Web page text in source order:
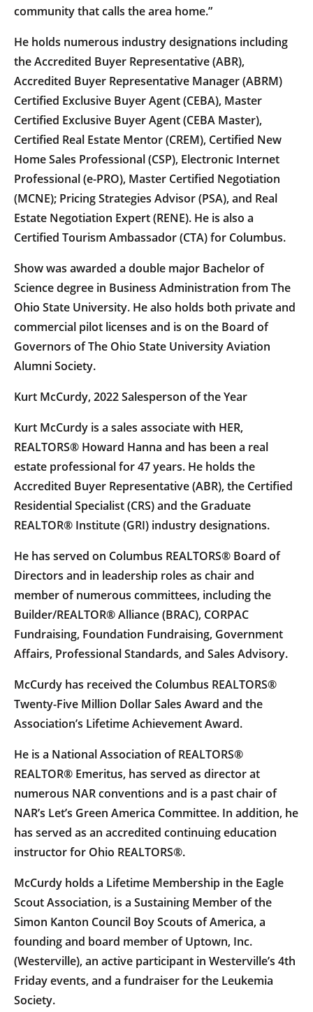
community that calls the area home.”
He holds numerous industry designations including
the Accredited Buyer Representative (ABR),
Accredited Buyer Representative Manager (ABRM)
Certified Exclusive Buyer Agent (CEBA), Master
Certified Exclusive Buyer Agent (CEBA Master),
Certified Real Estate Mentor (CREM), Certified New
Home Sales Professional (CSP), Electronic Internet
Professional (e-PRO), Master Certified Negotiation
(MCNE); Pricing Strategies Advisor (PSA), and Real
Estate Negotiation Expert (RENE). He is also a
Certified Tourism Ambassador (CTA) for Columbus.
Show was awarded a double major Bachelor of
Science degree in Business Administration from The
Ohio State University. He also holds both private and
commercial pilot licenses and is on the Board of
Governors of The Ohio State University Aviation
Alumni Society.
Kurt McCurdy, 2022 Salesperson of the Year
Kurt McCurdy is a sales associate with HER,
REALTORS® Howard Hanna and has been a real
estate professional for 47 years. He holds the
Accredited Buyer Representative (ABR), the Certified
Residential Specialist (CRS) and the Graduate
REALTOR® Institute (GRI) industry designations.
He has served on Columbus REALTORS® Board of
Directors and in leadership roles as chair and
member of numerous committees, including the
Builder/REALTOR® Alliance (BRAC), CORPAC
Fundraising, Foundation Fundraising, Government
Affairs, Professional Standards, and Sales Advisory.
McCurdy has received the Columbus REALTORS®
Twenty-Five Million Dollar Sales Award and the
Association’s Lifetime Achievement Award.
He is a National Association of REALTORS®
REALTOR® Emeritus, has served as director at
numerous NAR conventions and is a past chair of
NAR’s Let’s Green America Committee. In addition, he
has served as an accredited continuing education
instructor for Ohio REALTORS®.
McCurdy holds a Lifetime Membership in the Eagle
Scout Association, is a Sustaining Member of the
Simon Kanton Council Boy Scouts of America, a
founding and board member of Uptown, Inc.
(Westerville), an active participant in Westerville’s 4th
Friday events, and a fundraiser for the Leukemia
Society.